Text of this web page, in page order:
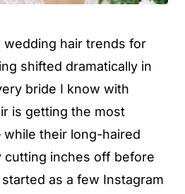
wedding hair trends for
shifted dramatically in
bride I know with
is getting the most
their long-haired
cutting inches off before
as a few Instagram